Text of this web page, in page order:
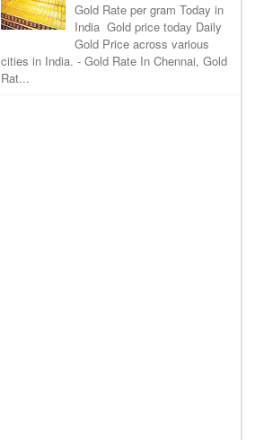
Gold Rate per gram Today in
India Gold price today Daily
Gold Price across various
cities in India. - Gold Rate In Chennai, Gold
Rat...